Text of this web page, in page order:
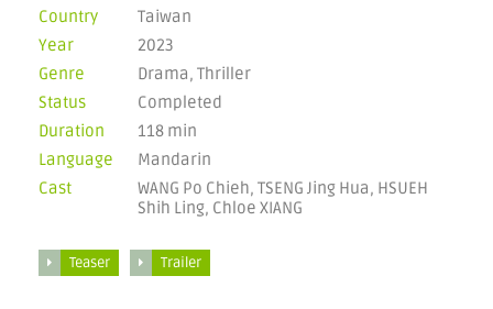
Country
Taiwan
Year
2023
Genre
Drama, Thriller
Status
Completed
Duration
118 min
Language
Mandarin
Cast
WANG Po Chieh, TSENG Jing Hua, HSUEH
Shih Ling, Chloe XIANG
Teaser Trailer